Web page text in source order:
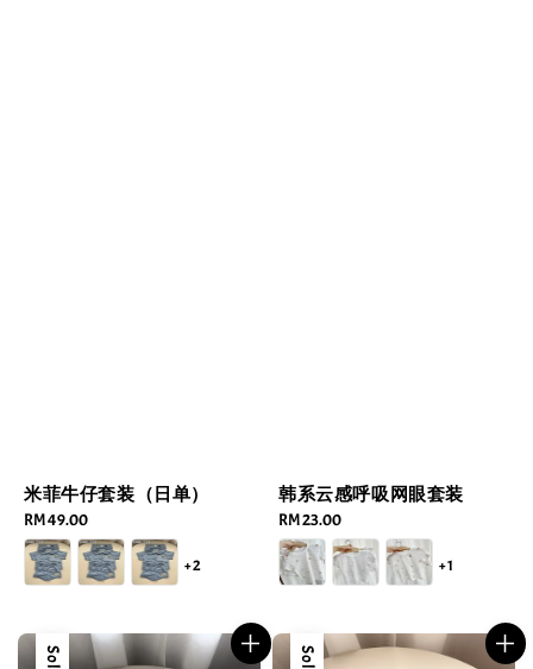
米菲牛仔套装（日单）
Regular
price
RM 49.00
+2
韩系云感呼吸网眼套装
Regular
price
RM 23.00
+1